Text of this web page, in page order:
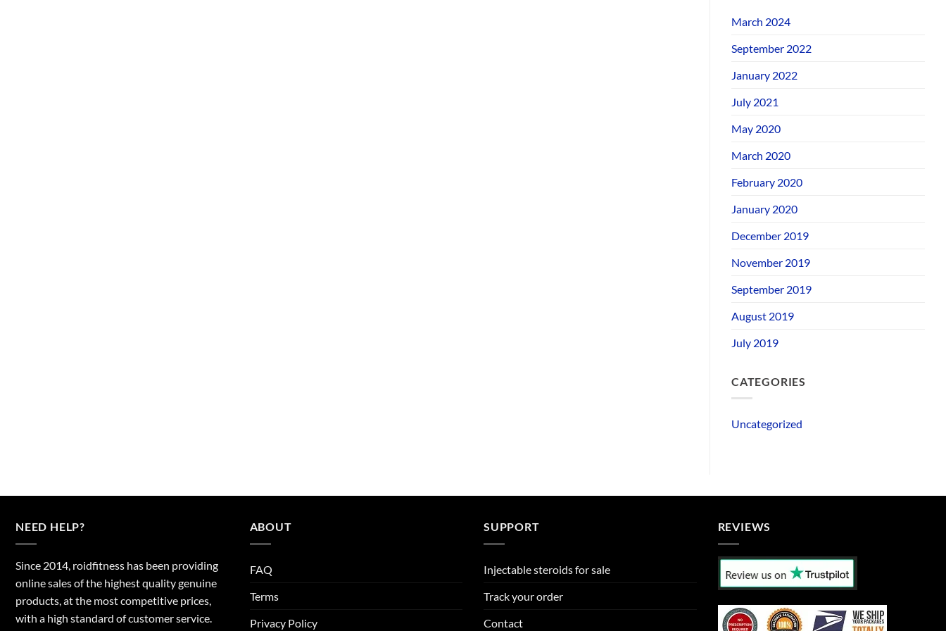
March 2024
September 2022
January 2022
July 2021
May 2020
March 2020
February 2020
January 2020
December 2019
November 2019
September 2019
August 2019
July 2019
CATEGORIES
Uncategorized
NEED HELP?
Since 2014, roidfitness has been providing
online sales of the highest quality genuine
products, at the most competitive prices,
with a high standard of customer service.
ABOUT
FAQ
Terms
Privacy Policy
SUPPORT
Injectable steroids for sale
Track your order
Contact
REVIEWS